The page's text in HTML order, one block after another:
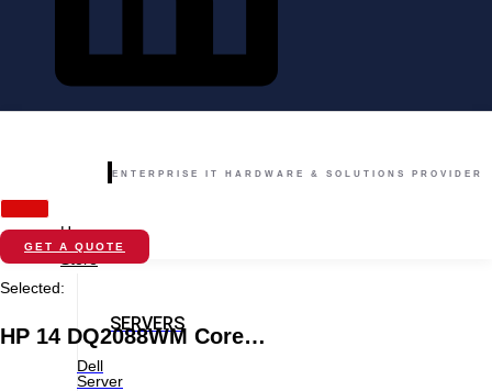
ENTERPRISE IT HARDWARE & SOLUTIONS PROVIDER
Home
SERVERS
Dell
Server
GET A QUOTE
Selected:
HP 14 DQ2088WM Core…